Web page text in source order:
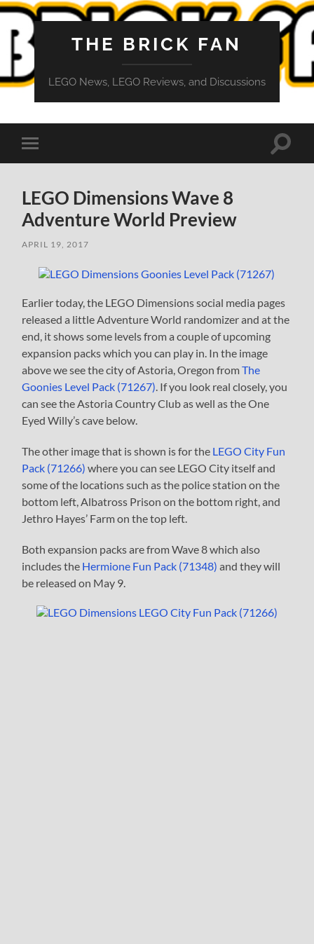
THE BRICK FAN
LEGO News, LEGO Reviews, and Discussions
Toggle
mobile
Toggle
LEGO Dimensions Wave 8
Adventure World Preview
APRIL 19, 2017
Earlier today, the LEGO Dimensions social media pages
released a little Adventure World randomizer and at the
end, it shows some levels from a couple of upcoming
expansion packs which you can play in. In the image
above we see the city of Astoria, Oregon fromThe
Goonies Level Pack (71267) . If you look real closely, you
can see the Astoria Country Club as well as the One
Eyed Willy’s cave below.
The other image that is shown is for the LEGO City Fun
Pack (71266) where you can see LEGO City itself and
some of the locations such as the police station on the
bottom left, Albatross Prison on the bottom right, and
Jethro Hayes’ Farm on the top left.
Both expansion packs are from Wave 8 which also
includes the Hermione Fun Pack (71348) and they will
be released on May 9.